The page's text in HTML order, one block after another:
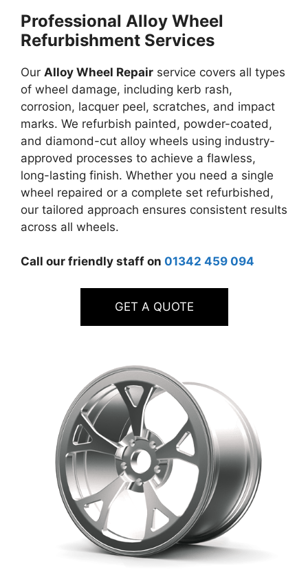
Professional Alloy Wheel
Refurbishment Services
Our Alloy Wheel Repair service covers all types
of wheel damage, including kerb rash,
corrosion, lacquer peel, scratches, and impact
marks. We refurbish painted, powder-coated,
and diamond-cut alloy wheels using industry-
approved processes to achieve a flawless,
long-lasting finish. Whether you need a single
wheel repaired or a complete set refurbished,
our tailored approach ensures consistent results
across all wheels.
Call our friendly staff on 01342 459 094
GET A QUOTE